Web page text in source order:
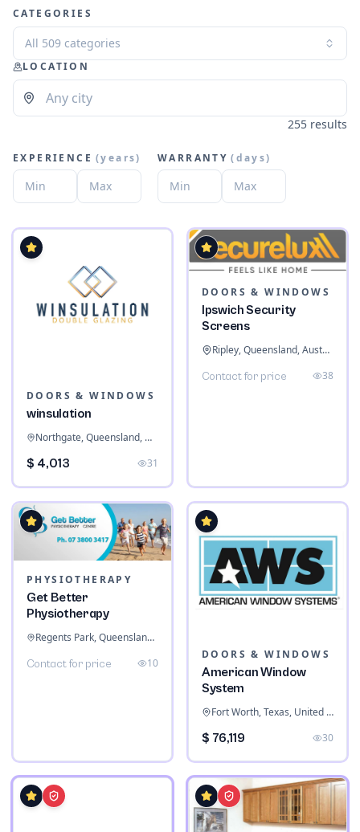
CATEGORIES
All 509 categories
LOCATION
255 results
EXPERIENCE (years) WARRANTY (days)
DOORS & WINDOWS
winsulation
Northgate, Queensland, Australia
$ 4,013 31
DOORS & WINDOWS
Ipswich Security
Screens
Ripley, Queensland, Australia
Contact for price 38
PHYSIOTHERAPY
Get Better
Physiotherapy
Regents Park, Queensland, Australia
Contact for price 10
DOORS & WINDOWS
American Window
System
Fort Worth, Texas, United States
$ 76,119 30